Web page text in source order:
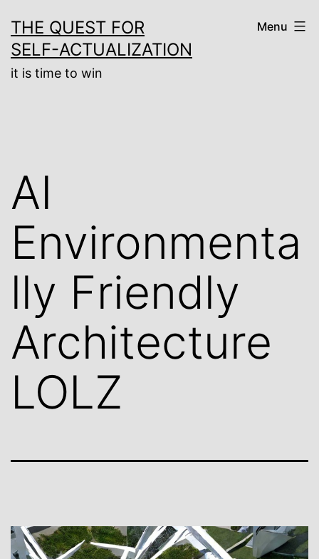
to
content
THE QUEST FOR
SELF-ACTUALIZATION
it is time to win
Menu
AI
Environmenta
lly Friendly
Architecture
LOLZ